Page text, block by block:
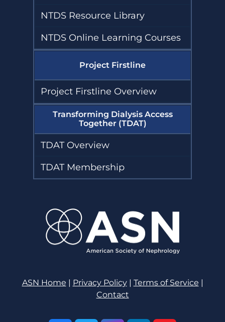
NTDS Resource Library
NTDS Online Learning Courses
Project Firstline
Project Firstline Overview
Transforming Dialysis Access
Together (TDAT)
TDAT Overview
TDAT Membership
ASN Home | Privacy Policy| Terms of Service |
Contact